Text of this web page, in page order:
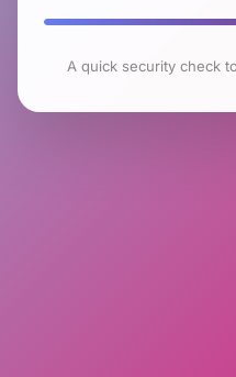
A quick security check